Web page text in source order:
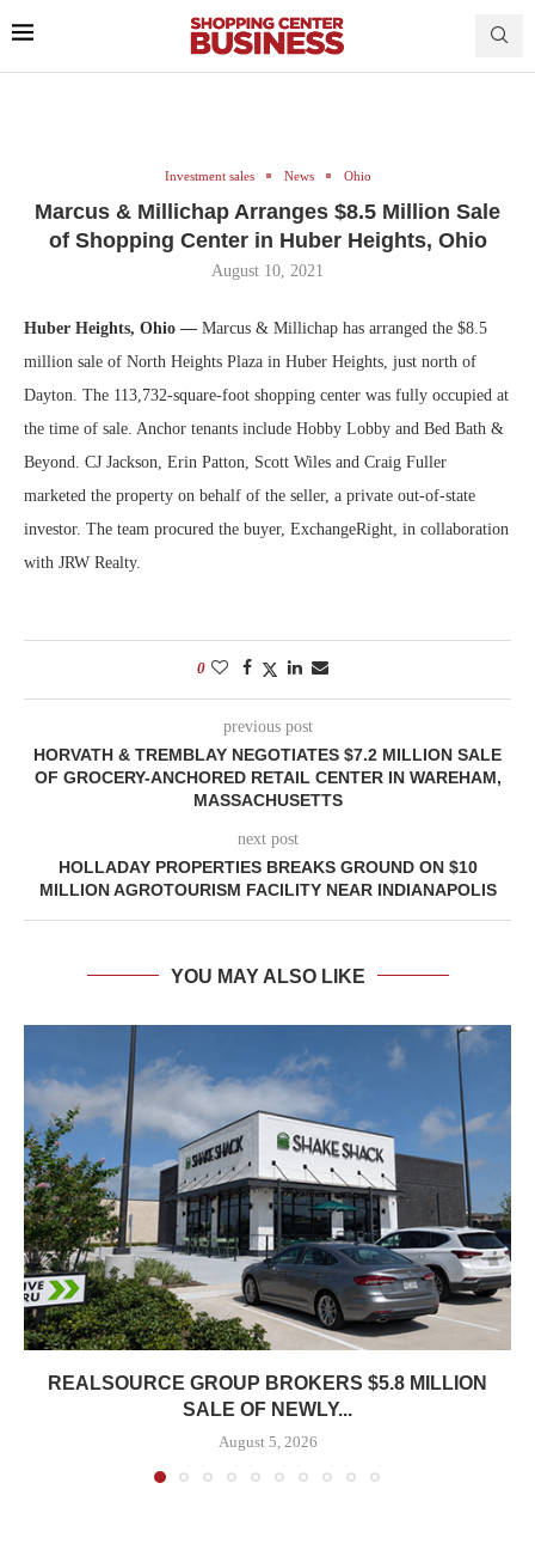
Investment sales News Ohio
Marcus & Millichap Arranges $8.5 Million Sale
of Shopping Center in Huber Heights, Ohio
August 10, 2021
Huber Heights, Ohio — Marcus & Millichap has arranged the $8.5
million sale of North Heights Plaza in Huber Heights, just north of
Dayton. The 113,732-square-foot shopping center was fully occupied at
the time of sale. Anchor tenants include Hobby Lobby and Bed Bath &
Beyond. CJ Jackson, Erin Patton, Scott Wiles and Craig Fuller
marketed the property on behalf of the seller, a private out-of-state
investor. The team procured the buyer, ExchangeRight, in collaboration
with JRW Realty.
0
previous post
HORVATH & TREMBLAY NEGOTIATES $7.2 MILLION SALE
OF GROCERY-ANCHORED RETAIL CENTER IN WAREHAM,
MASSACHUSETTS
next post
HOLLADAY PROPERTIES BREAKS GROUND ON $10
MILLION AGROTOURISM FACILITY NEAR INDIANAPOLIS
YOU MAY ALSO LIKE
REALSOURCE GROUP BROKERS $5.8 MILLION
SALE OF NEWLY...
August 5, 2026